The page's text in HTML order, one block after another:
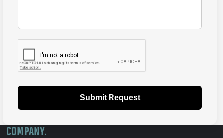
Submit Request
COMPANY.